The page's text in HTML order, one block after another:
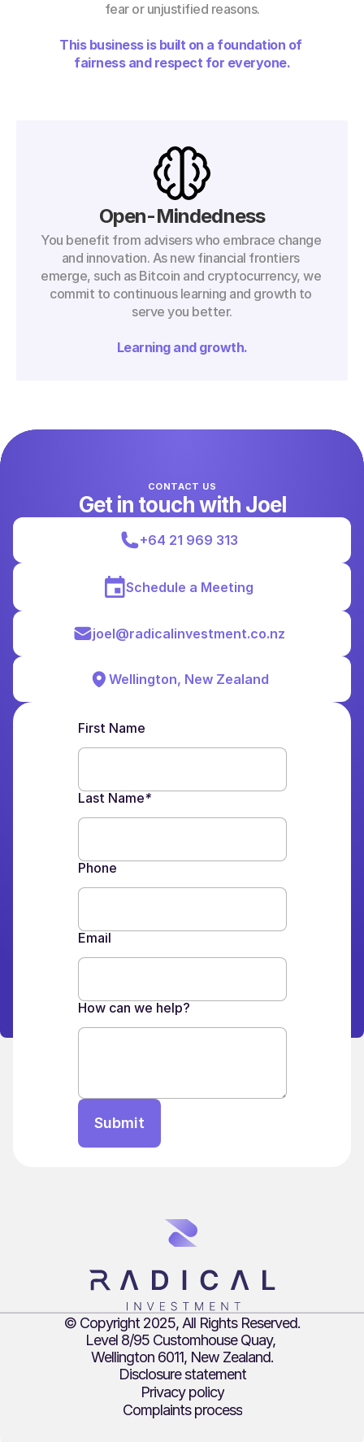
fear or unjustified reasons.
This business is built on a foundation of
fairness and respect for everyone.
Open-Mindedness
You benefit from advisers who embrace change
and innovation. As new financial frontiers
emerge, such as Bitcoin and cryptocurrency, we
commit to continuous learning and growth to
serve you better.
Learning and growth.
CONTACT US
Get in touch with Joel
+64 21 969 313
Schedule a Meeting
joel@radicalinvestment.co.nz
Wellington, New Zealand
First Name
Last Name*
Phone
Email
How can we help?
Submit
© Copyright 2025, All Rights Reserved.
Level 8/95 Customhouse Quay,
Wellington 6011, New Zealand.
Disclosure statement
Privacy policy
Complaints process